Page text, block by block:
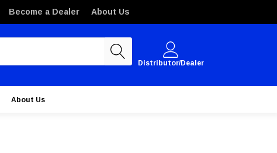
Become a Dealer About Us
Distributor/Dealer
About Us